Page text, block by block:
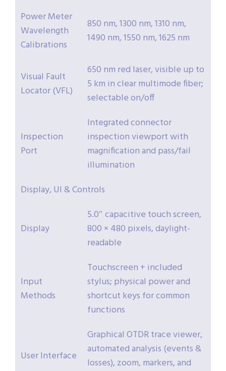
Power Meter
Wavelength
Calibrations
850 nm, 1300 nm, 1310 nm,
1490 nm, 1550 nm, 1625 nm
Visual Fault
Locator (VFL)
650 nm red laser, visible up to
5 km in clear multimode fiber;
selectable on/off
Inspection
Port
Integrated connector
inspection viewport with
magnification and pass/fail
illumination
Display, UI & Controls
Display
5.0″ capacitive touch screen,
800 × 480 pixels, daylight-
readable
Input
Methods
Touchscreen + included
stylus; physical power and
shortcut keys for common
functions
User Interface
Graphical OTDR trace viewer,
automated analysis (events &
losses), zoom, markers, and